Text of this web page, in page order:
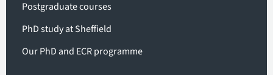
Postgraduate courses
PhD study at Sheffield
Our PhD and ECR programme